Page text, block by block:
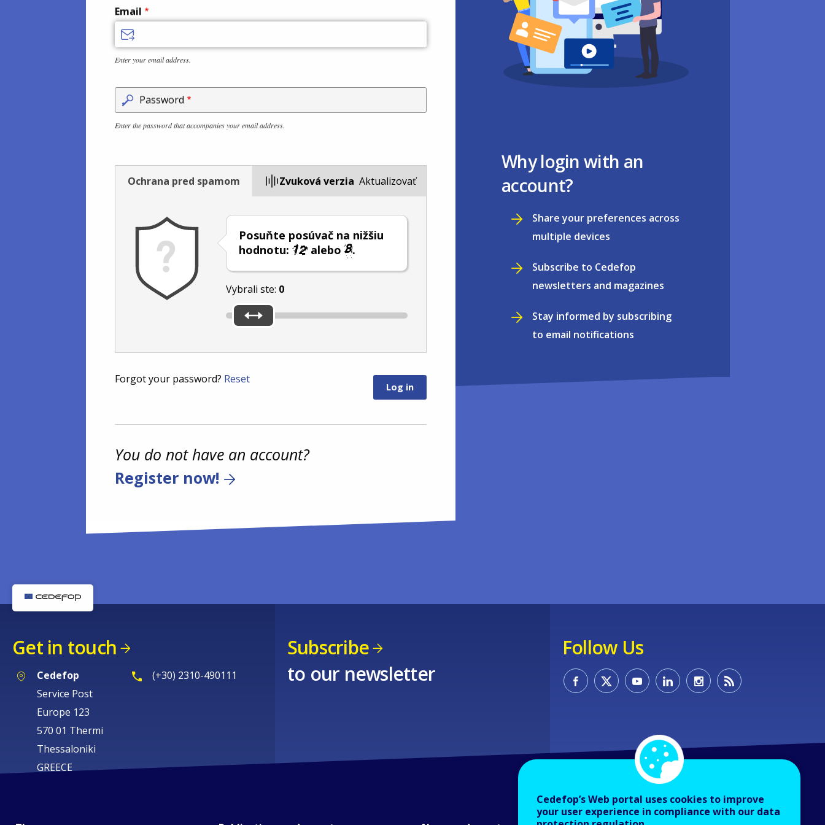
Email
Enter your email address.
Password
Enter the password that accompanies your email address.
Ochrana pred spamom Zvuková verzia
Posuňte posúvač na nižšiu
hodnotu:
alebo .
Vybrali ste: 0
Aktualizovať
Forgot your password? Reset
You do not have an account?
Register now!
Why login with an
account?
Share your preferences across
multiple devices
Subscribe to Cedefop
newsletters and magazines
Stay informed by subscribing
to email notifications
Get in touch
Cedefop
Service Post
Europe 123
570 01 Thermi
Thessaloniki
GREECE
(+30) 2310-490111
Subscribe
to our newsletter
Follow Us
Cedefop’s Web portal uses cookies to improve
your user experience in compliance with our data